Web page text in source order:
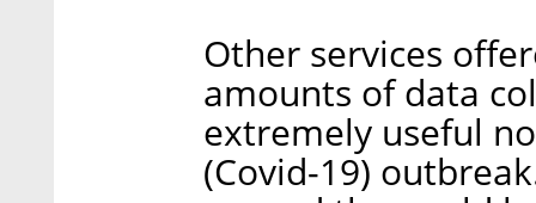
Other services
amounts of data
extremely useful
(Covid-19)